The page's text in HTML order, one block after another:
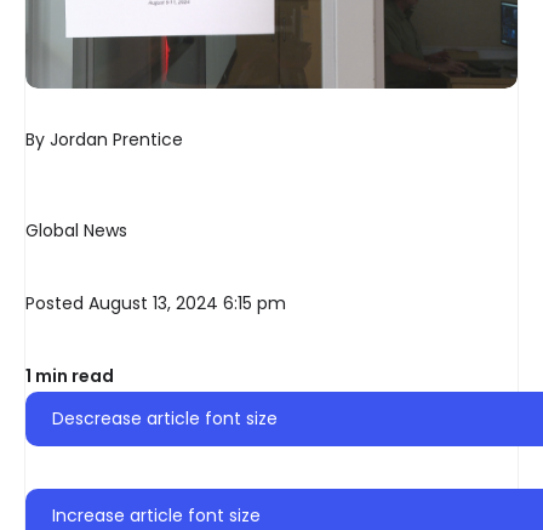
By Jordan Prentice
Global News
Posted August 13, 2024 6:15 pm
1 min read
Descrease article font size
Increase article font size